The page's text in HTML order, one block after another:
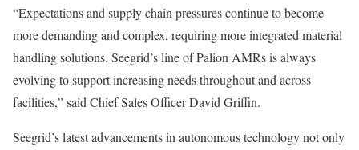
“Expectations and supply chain pressures continue to become
more demanding and complex, requiring more integrated material
handling solutions. Seegrid’s line of Palion AMRs is always
evolving to support increasing needs throughout and across
facilities,” said Chief Sales Officer David Griffin.
Seegrid’s latest advancements in autonomous technology not only